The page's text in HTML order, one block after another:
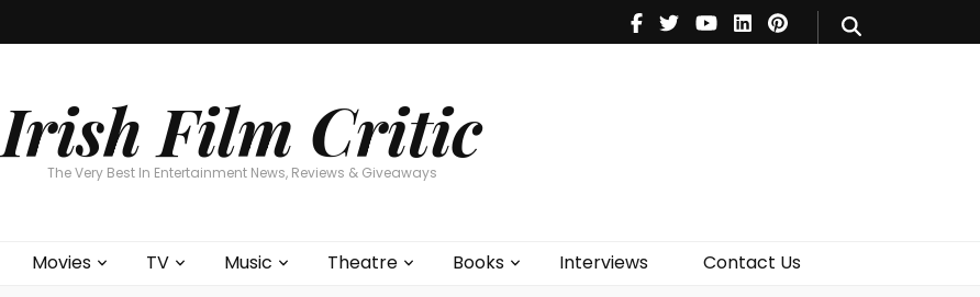
Irish Film Critic
The Very Best In Entertainment News, Reviews & Giveaways
Movies TV Music Theatre Books Interviews Contact Us
Theatre
Books